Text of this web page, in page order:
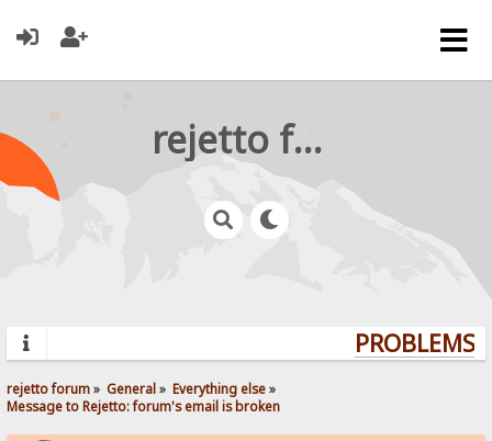
rejetto forum
rejetto forum» General» Everything else»
Message to Rejetto: forum's email is broken